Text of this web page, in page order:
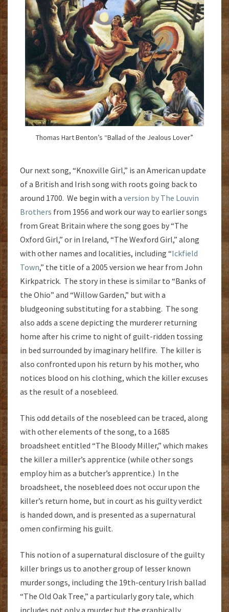
Thomas Hart Benton’s “Ballad of the Jealous Lover”
Our next song, “Knoxville Girl,” is an American update
of a British and Irish song with roots going back to
around 1700. We begin with a version by The Louvin
Brothers from 1956 and work our way to earlier songs
from Great Britain where the song goes by “The
Oxford Girl,” or in Ireland, “The Wexford Girl,” along
with other names and localities, including “Ickfield
Town,” the title of a 2005 version we hear from John
Kirkpatrick. The story in these is similar to “Banks of
the Ohio” and “Willow Garden,” but with a
bludgeoning substituting for a stabbing. The song
also adds a scene depicting the murderer returning
home after his crime to night of guilt-ridden tossing
in bed surrounded by imaginary hellfire. The killer is
also confronted upon his return by his mother, who
notices blood on his clothing, which the killer excuses
as the result of a nosebleed.
This odd details of the nosebleed can be traced, along
with other elements of the song, to a 1685
broadsheet entitled “The Bloody Miller,” which makes
the killer a miller’s apprentice (while other songs
employ him as a butcher’s apprentice.) In the
broadsheet, the nosebleed does not occur upon the
killer’s return home, but in court as his guilty verdict
is handed down, and is presented as a supernatural
omen confirming his guilt.
This notion of a supernatural disclosure of the guilty
killer brings us to another group of lesser known
murder songs, including the 19th-century Irish ballad
“The Old Oak Tree,” a particularly gory tale, which
includes not only a murder but the graphically